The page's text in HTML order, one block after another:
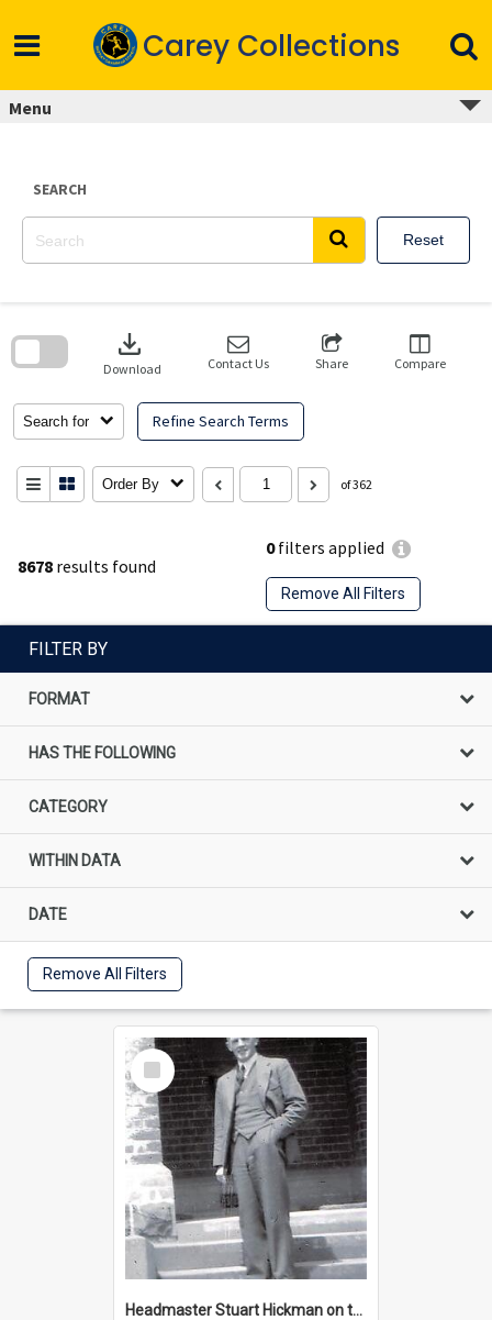
content
Carey Collections
Menu
SEARCH
Reset
8678 results found
0filters applied
Remove All Filters
Search for Refine Search Terms
download
Download Contact Us Share Compare
Order By of 362
search
FILTER BY
FORMAT
HAS THE FOLLOWING
CATEGORY
WITHIN DATA
DATE
Remove All Filters
Select
Item
Headmaster Stuart Hickman on the entrance steps of Urangeline, circa 1953